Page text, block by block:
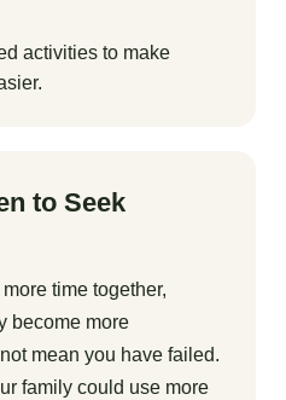
activities to make
to Seek
time together,
become more
mean you have failed.
family could use more